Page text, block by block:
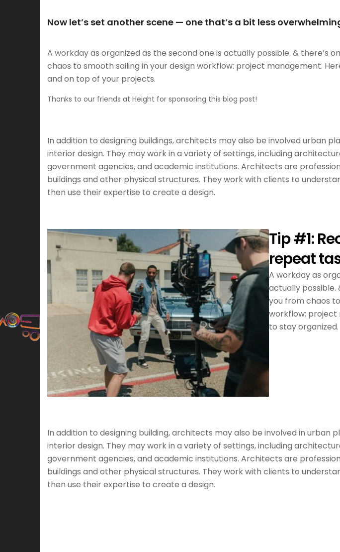
Now let’s set another scene — one that’s a bit less
A workday as organized as the second one is actually possible. & there’s
chaos to smooth sailing in your design workflow: project management.
and on top of your projects.
Thanks to our friends at Height for sponsoring this blog post!
In addition to designing buildings, architects may also be involved urban
interior design. They may work in a variety of settings, including
government agencies, and academic institutions. Architects are
buildings and other physical structures. They work with clients to
then use their expertise to create a design.
Tip #1:
repeat
A workday as
actually possible.
you from chaos
workflow: project
to stay organized.
In addition to designing building, architects may also be involved in urban
interior design. They may work in a variety of settings, including
government agencies, and academic institutions. Architects are
buildings and other physical structures. They work with clients to
then use their expertise to create a design.